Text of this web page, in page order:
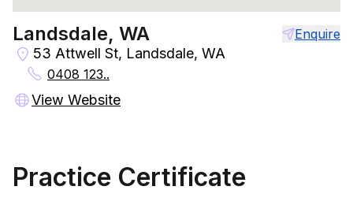
Landsdale, WA Enquire
53 Attwell St, Landsdale, WA
0408 123..
View Website
Practice Certificate